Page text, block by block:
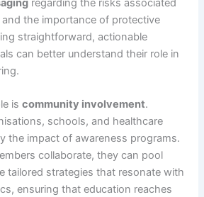
regarding the risks associated
the importance of protective
straightforward, actionable
can better understand their role in
iscommunity involvement.
schools, and healthcare
the impact of awareness programs.
collaborate, they can pool
tailored strategies that resonate with
ensuring that education reaches